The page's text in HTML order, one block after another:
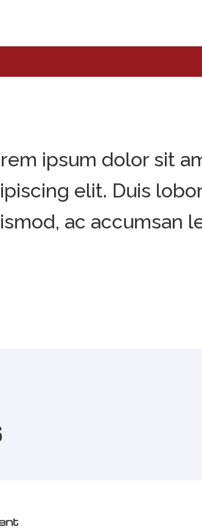
ipsum dolor sit
elit. Duis
ac accumsan